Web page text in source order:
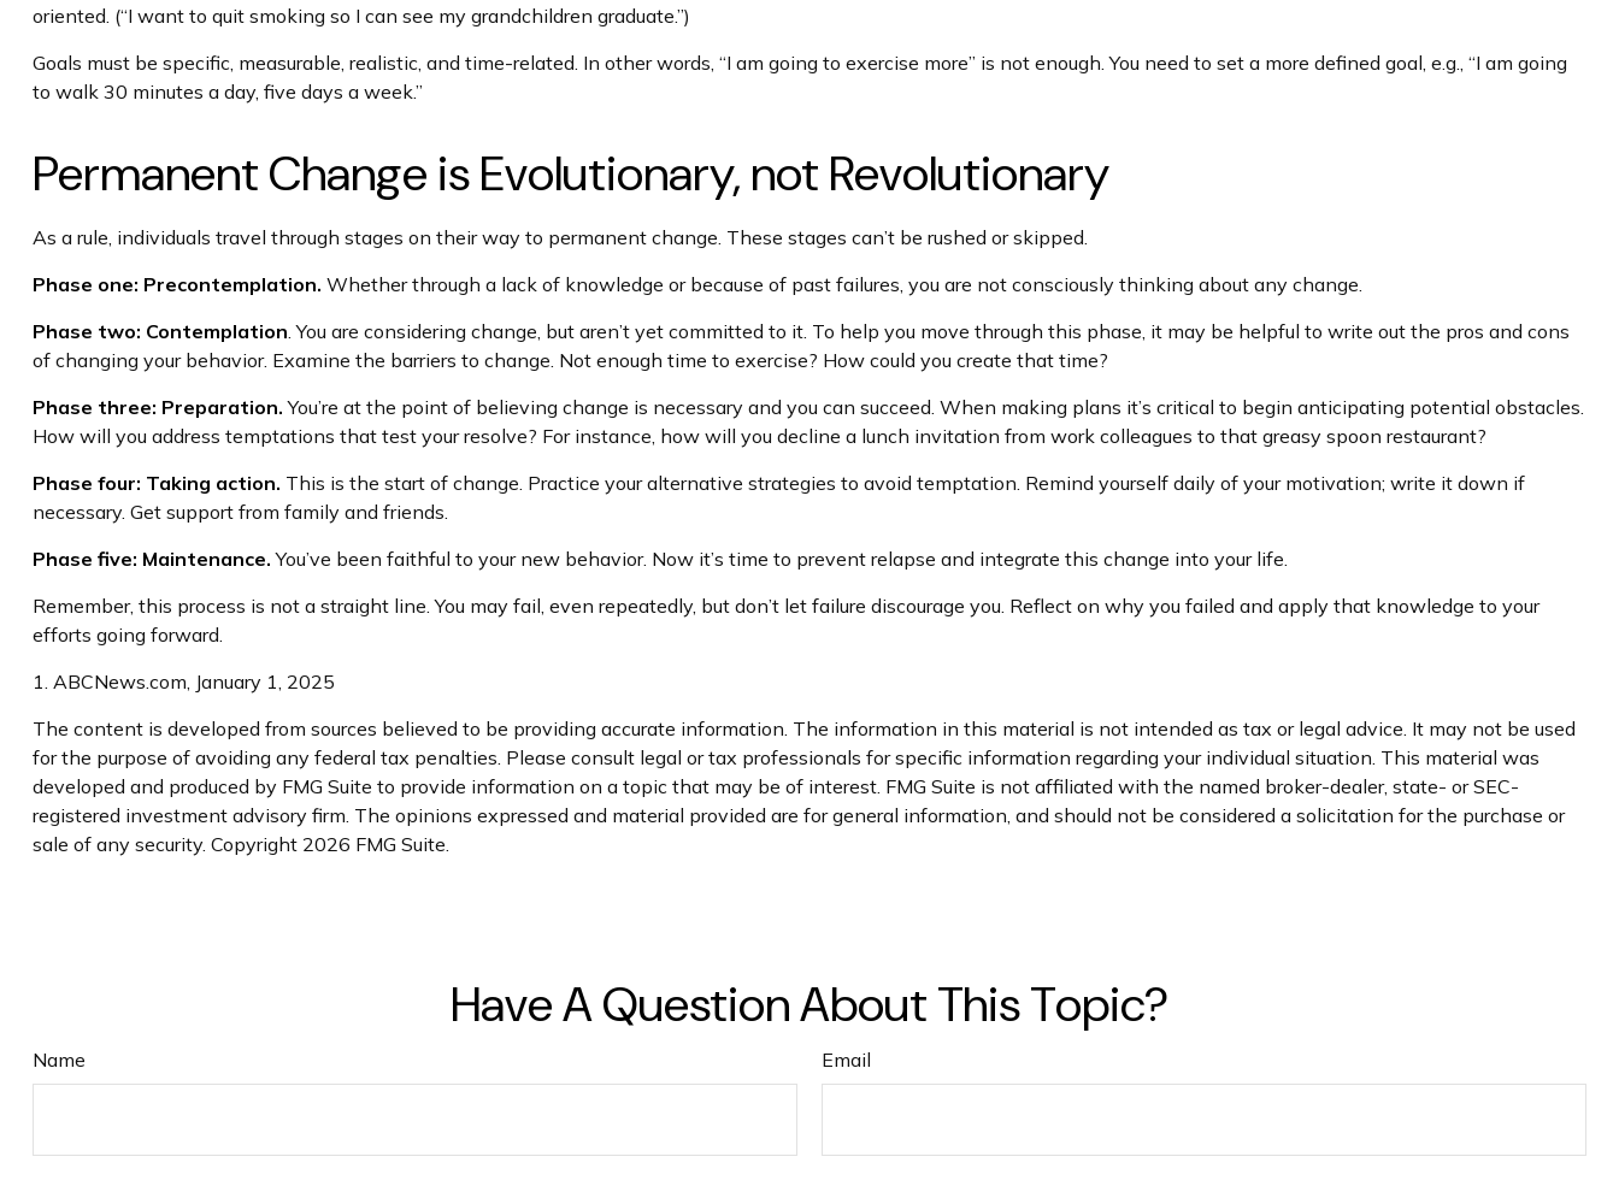
oriented. (“I want to quit smoking so I can see my grandchildren graduate.”)
Goals must be specific, measurable, realistic, and time-related. In other words, “I am going to exercise more” is not enough. You need to set a more defined goal, e.g., “I am going
to walk 30 minutes a day, five days a week.”
Permanent Change is Evolutionary, not Revolutionary
As a rule, individuals travel through stages on their way to permanent change. These stages can’t be rushed or skipped.
Phase one: Precontemplation. Whether through a lack of knowledge or because of past failures, you are not consciously thinking about any change.
Phase two: Contemplation . You are considering change, but aren’t yet committed to it. To help you move through this phase, it may be helpful to write out the pros and cons
of changing your behavior. Examine the barriers to change. Not enough time to exercise? How could you create that time?
Phase three: Preparation. You’re at the point of believing change is necessary and you can succeed. When making plans it’s critical to begin anticipating potential obstacles.
How will you address temptations that test your resolve? For instance, how will you decline a lunch invitation from work colleagues to that greasy spoon restaurant?
Phase four: Taking action. This is the start of change. Practice your alternative strategies to avoid temptation. Remind yourself daily of your motivation; write it down if
necessary. Get support from family and friends.
Phase five: Maintenance. You’ve been faithful to your new behavior. Now it’s time to prevent relapse and integrate this change into your life.
Remember, this process is not a straight line. You may fail, even repeatedly, but don’t let failure discourage you. Reflect on why you failed and apply that knowledge to your
efforts going forward.
1. ABCNews.com, January 1, 2025
The content is developed from sources believed to be providing accurate information. The information in this material is not intended as tax or legal advice. It may not be used
for the purpose of avoiding any federal tax penalties. Please consult legal or tax professionals for specific information regarding your individual situation. This material was
developed and produced by FMG Suite to provide information on a topic that may be of interest. FMG Suite is not affiliated with the named broker-dealer, state- or SEC-
registered investment advisory firm. The opinions expressed and material provided are for general information, and should not be considered a solicitation for the purchase or
sale of any security. Copyright 2026 FMG Suite.
Have A Question About This Topic?
Name Email